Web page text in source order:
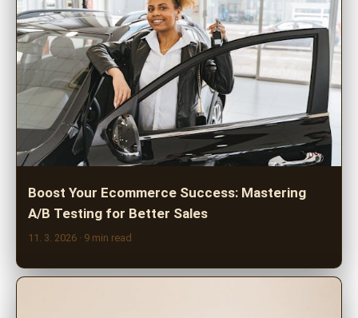
Boost Your Ecommerce Success: Mastering
A/B Testing for Better Sales
11. 3. 2026 · 9 min read